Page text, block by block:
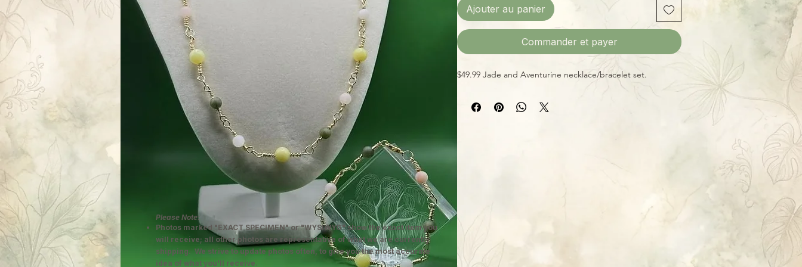
Ajouter au panier
Commander et payer
$49.99 Jade and Aventurine necklace/bracelet set.
Please Note:
Photos marked "EXACT SPECIMEN" or "WYSIWYG" show the exact item you
will receive; all other photos are representative of what we are currently
shipping. We strive to update photos often, to give you the most accurate
idea of what you'll receive.